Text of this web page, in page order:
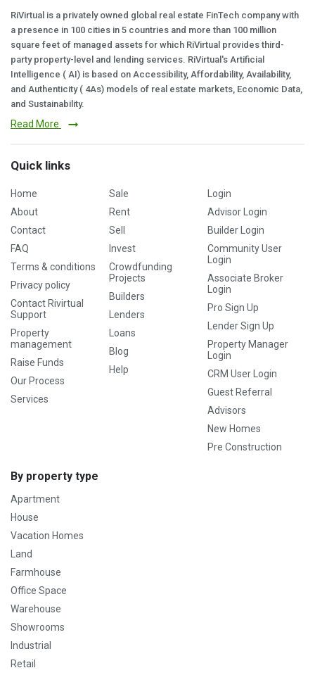
RiVirtual is a privately owned global real estate FinTech company with
a presence in 100 cities in 5 countries and more than 100 million
square feet of managed assets for which RiVirtual provides third-
party property-level and lending services. RiVirtual's Artificial
Intelligence ( AI) is based on Accessibility, Affordability, Availability,
and Authenticity ( 4As) models of real estate markets, Economic Data,
and Sustainability.
Read More
Quick links
Home
About
Contact
FAQ
Terms & conditions
Privacy policy
Contact Rivirtual
Support
Property
management
Raise Funds
Our Process
Services
Sale
Rent
Sell
Invest
Crowdfunding
Projects
Builders
Lenders
Loans
Blog
Help
Login
Advisor Login
Builder Login
Community User
Login
Associate Broker
Login
Pro Sign Up
Lender Sign Up
Property Manager
Login
CRM User Login
Guest Referral
Advisors
New Homes
Pre Construction
By property type
Apartment
House
Vacation Homes
Land
Farmhouse
Office Space
Warehouse
Showrooms
Industrial
Retail